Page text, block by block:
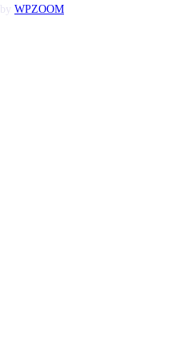
by WPZOOM